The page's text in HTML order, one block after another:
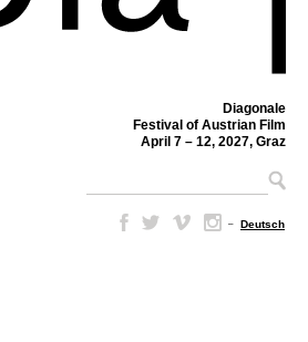
Diagonale
Festival of Austrian Film
April 7 – 12, 2027, Graz
– Deutsch